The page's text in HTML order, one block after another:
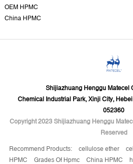
OEM HPMC
China HPMC
Shijiazhuang Henggu Matecel
Chemical Industrial Park, Xinji City,
052360
Copyright 2023 Shijiazhuang Henggu
Reserved
Recommend Products: cellulose ether
HPMC
Grades Of Hpmc China HPMC